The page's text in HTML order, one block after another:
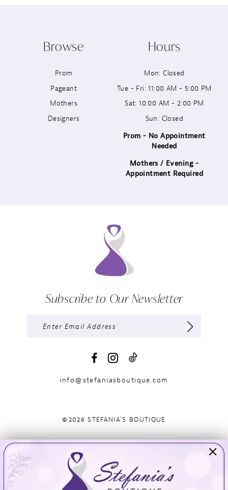
Browse
Prom
Pageant
Mothers
Designers
Hours
Mon: Closed
Tue - Fri: 11:00 AM - 5:00 PM
Sat: 10:00 AM - 2:00 PM
Sun: Closed
Prom - No Appointment
Needed
Mothers / Evening -
Appointment Required
Subscribe to Our Newsletter
info@stefaniasboutique.com
©2026 STEFANIA'S BOUTIQUE
Visit Us Info